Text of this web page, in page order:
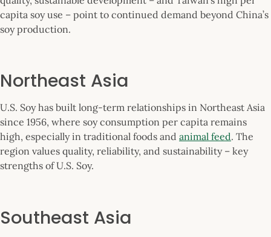
capita soy use – point to continued demand beyond China’s
soy production.
Northeast Asia
U.S. Soy has built long-term relationships in Northeast Asia
since 1956, where soy consumption per capita remains
high, especially in traditional foods and animal feed. The
region values quality, reliability, and sustainability – key
strengths of U.S. Soy.
Southeast Asia